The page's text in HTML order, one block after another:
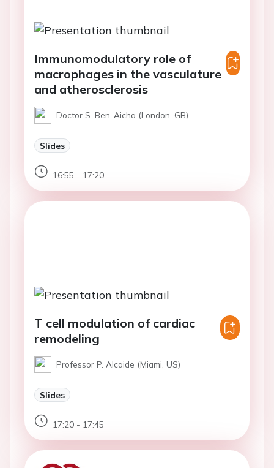
Immunomodulatory role of
macrophages in the vasculature
and atherosclerosis
Doctor S. Ben-Aicha (London, GB)
Slides
16:55 - 17:20
T cell modulation of cardiac
remodeling
Professor P. Alcaide (Miami, US)
Slides
17:20 - 17:45